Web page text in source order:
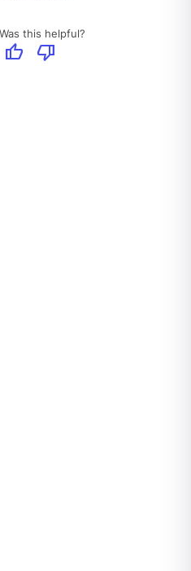
Was this helpful?
thumb_up thumb_down